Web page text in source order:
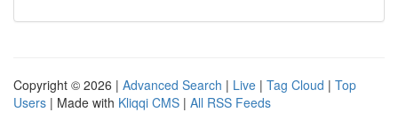
Copyright © 2026 | Advanced Search | Live | Tag Cloud | Top
Users | Made with Kliqqi CMS | All RSS Feeds